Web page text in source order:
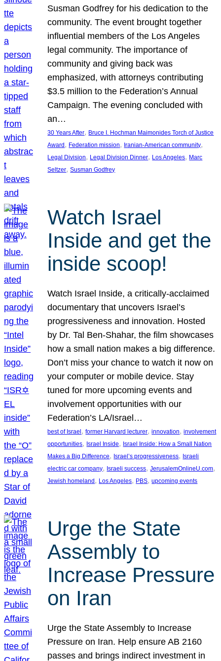
Susman Godfrey for his dedication to the
community. The event brought together
influential members of the Los Angeles
legal community. The importance of
community and giving back was
emphasized, with attorneys contributing
$3.5 million to the Federation’s Annual
Campaign. The evening concluded with
an…
30 Years After, Bruce I. Hochman Maimonides Torch of Justice
Award , Federation mission, Iranian-American community
Legal Division, Legal Division Dinner, Los Angeles, Marc
Seltzer, Susman Godfrey
Watch Israel
Inside and get the
inside scoop!
Watch Israel Inside, a critically-acclaimed
documentary that uncovers Israel’s
progressiveness and innovation. Hosted
by Dr. Tal Ben-Shahar, the film showcases
how a small nation makes a big difference.
Don’t miss your chance to watch it now on
your computer or mobile device. Stay
tuned for more upcoming events and
involvement opportunities with our
Federation’s LA/Israel…
best of Israel, former Harvard lecturer, innovation, involvement
opportunities, Israel Inside, Israel Inside: How a Small Nation
Makes a Big Difference, Israel’s progressiveness, Israeli
electric car company, Israeli success, JerusalemOnlineU.com
Jewish homeland, Los Angeles, PBS, upcoming events
Urge the State
Assembly to
Increase Pressure
on Iran
Urge the State Assembly to Increase
Pressure on Iran. Help ensure AB 2160
passes and brings indirect investment in